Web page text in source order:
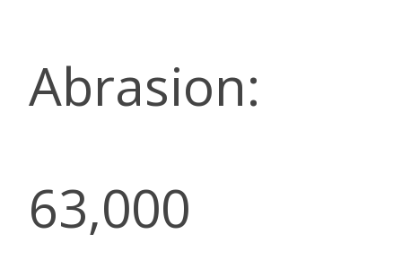
Abrasion:
63,000